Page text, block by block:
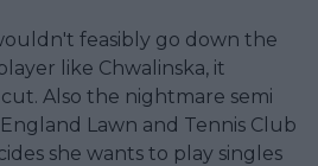
feasibly go down the
like Chwalinska, it
Also the nightmare semi
Lawn and Tennis Club
she wants to play singles